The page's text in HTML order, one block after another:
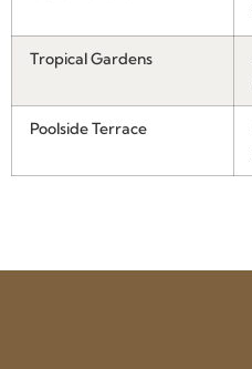
Tropical Gardens
Poolside Terrace